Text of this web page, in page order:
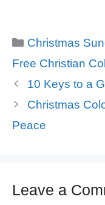
Categories
Christmas
Free Christian
10 Keys to a
Christmas
Peace
Leave a